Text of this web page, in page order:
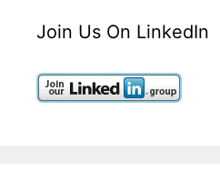
Join Us On LinkedIn